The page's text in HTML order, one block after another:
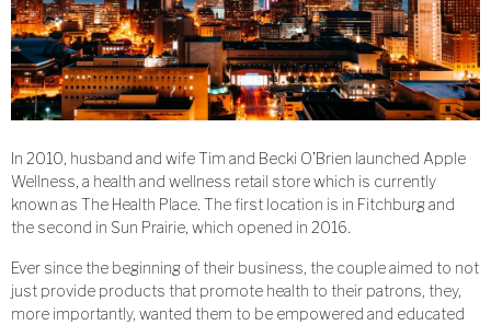
In 2010, husband and wife Tim and Becki O’Brien launched Apple
Wellness, a health and wellness retail store which is currently
known as The Health Place. The first location is in Fitchburg and
the second in Sun Prairie, which opened in 2016.
Ever since the beginning of their business, the couple aimed to not
just provide products that promote health to their patrons, they,
more importantly, wanted them to be empowered and educated